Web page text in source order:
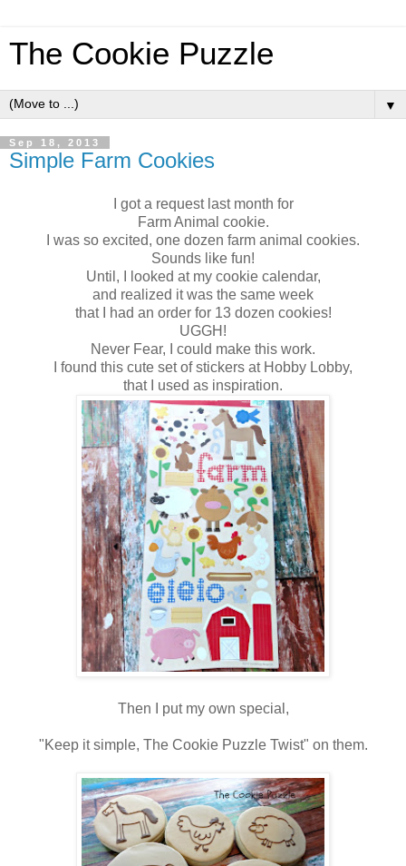
The Cookie Puzzle
▼
Sep 18, 2013
Simple Farm Cookies
I got a request last month for
Farm Animal cookie.
I was so excited, one dozen farm animal cookies.
Sounds like fun!
Until, I looked at my cookie calendar,
and realized it was the same week
that I had an order for 13 dozen cookies!
UGGH!
Never Fear, I could make this work.
I found this cute set of stickers at Hobby Lobby,
that I used as inspiration.
Then I put my own special,
"Keep it simple, The Cookie Puzzle Twist" on them.